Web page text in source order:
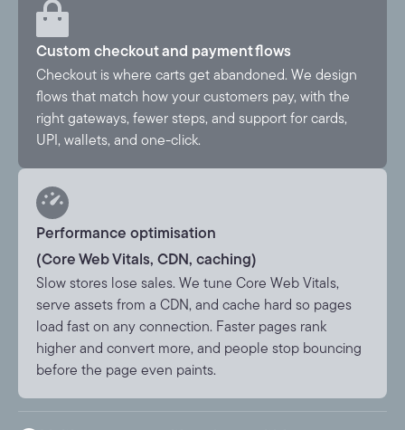
Custom checkout and payment flows
Checkout is where carts get abandoned. We design
flows that match how your customers pay, with the
right gateways, fewer steps, and support for cards,
UPI, wallets, and one-click.
Performance optimisation
(Core Web Vitals, CDN, caching)
Slow stores lose sales. We tune Core Web Vitals,
serve assets from a CDN, and cache hard so pages
load fast on any connection. Faster pages rank
higher and convert more, and people stop bouncing
before the page even paints.